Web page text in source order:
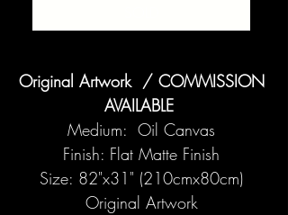
Original Artwork / COMMISSION
AVAILABLE
Medium: Oil Canvas
Finish: Flat Matte Finish
Size: 82"x31" (210cmx80cm)
Original Artwork